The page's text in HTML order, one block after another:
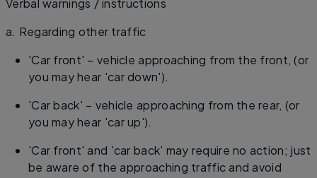
Verbal warnings / instructions
​a. Regarding other traffic
'Car front' – vehicle approaching from the front, (or
you may hear 'car down').
'Car back' – vehicle approaching from the rear, (or
you may hear 'car up').
'Car front' and 'car back' may require no action; just
be aware of the approaching traffic and avoid